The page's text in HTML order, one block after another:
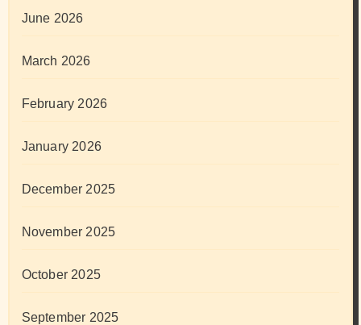
June 2026
March 2026
February 2026
January 2026
December 2025
November 2025
October 2025
September 2025